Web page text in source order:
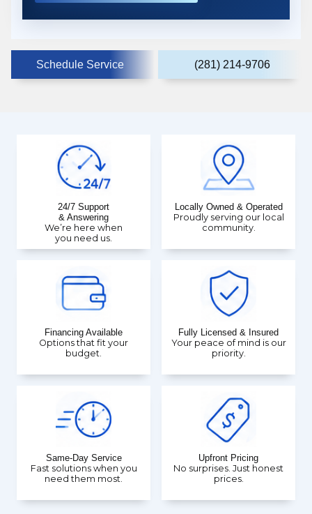
Schedule Service (281) 214-9706
24/7 Support
& Answering
We’re here when
you need us.
Locally Owned & Operated
Proudly serving our local
community.
Financing Available
Options that fit your
budget.
Fully Licensed & Insured
Your peace of mind is our
priority.
Same-Day Service
Fast solutions when you
need them most.
Upfront Pricing
No surprises. Just honest
prices.